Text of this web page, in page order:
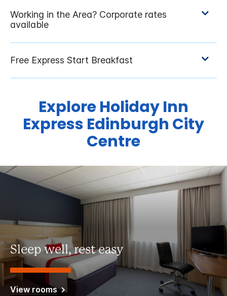
Explore Holiday Inn
Express Edinburgh City
Centre
Sleep well, rest easy
View rooms